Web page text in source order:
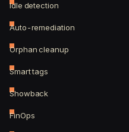
Idle detection
Auto-remediation
Orphan cleanup
Smart tags
Showback
FinOps